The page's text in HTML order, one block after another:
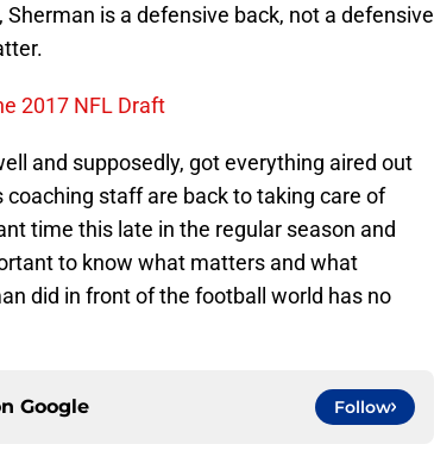
is a defensive back, not a defensive
2017 NFL Draft
and supposedly, got everything aired out
staff are back to taking care of
time this late in the regular season and
to know what matters and what
did in front of the football world has no
Google Follow